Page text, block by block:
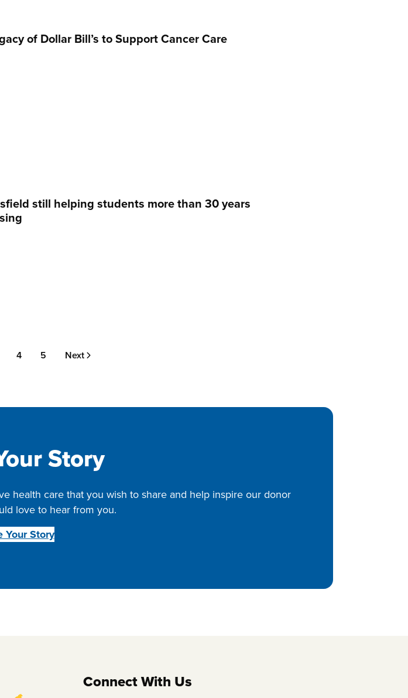
of Dollar Bill’s to Support Cancer Care
still helping students more than 30 years
Page
4 Page
5 Next
Next
Story
health care that you wish to share and help inspire our donor
love to hear from you.
Your Story
Connect With Us